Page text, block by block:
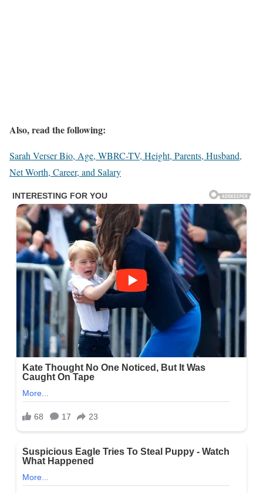
Also, read the following:
Sarah Verser Bio, Age, WBRC-TV, Height, Parents, Husband,
Net Worth, Career, and Salary